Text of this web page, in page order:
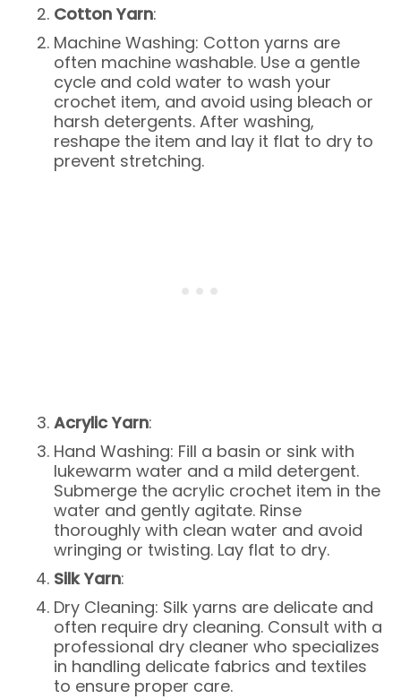
Cotton Yarn:
Machine Washing: Cotton yarns are
often machine washable. Use a gentle
cycle and cold water to wash your
crochet item, and avoid using bleach or
harsh detergents. After washing,
reshape the item and lay it flat to dry to
prevent stretching.
Acrylic Yarn:
Hand Washing: Fill a basin or sink with
lukewarm water and a mild detergent.
Submerge the acrylic crochet item in the
water and gently agitate. Rinse
thoroughly with clean water and avoid
wringing or twisting. Lay flat to dry.
Silk Yarn:
Dry Cleaning: Silk yarns are delicate and
often require dry cleaning. Consult with a
professional dry cleaner who specializes
in handling delicate fabrics and textiles
to ensure proper care.